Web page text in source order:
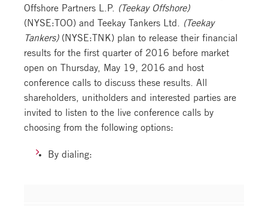
Offshore Partners L.P. (Teekay Offshore)
(NYSE:TOO) and Teekay Tankers Ltd. (Teekay
Tankers)(NYSE:TNK) plan to release their financial
results for the first quarter of 2016 before market
open on Thursday, May 19, 2016 and host
conference calls to discuss these results. All
shareholders, unitholders and interested parties are
invited to listen to the live conference calls by
choosing from the following options:
By dialing: